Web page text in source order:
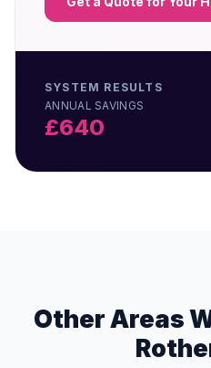
SYSTEM RESULTS
ANNUAL SAVINGS
£640
Other Areas